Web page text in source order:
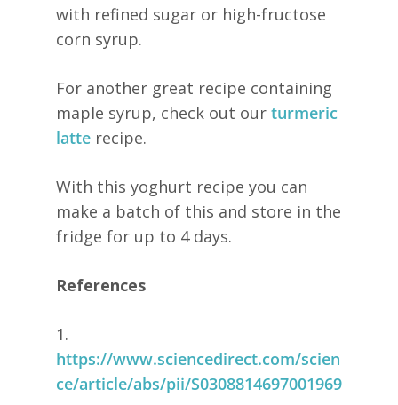
with refined sugar or high-fructose
corn syrup.
For another great recipe containing
maple syrup, check out ourturmeric
latterecipe.
With this yoghurt recipe you can
make a batch of this and store in the
fridge for up to 4 days.
References
1.
https://www.sciencedirect.com/scien
ce/article/abs/pii/S0308814697001969